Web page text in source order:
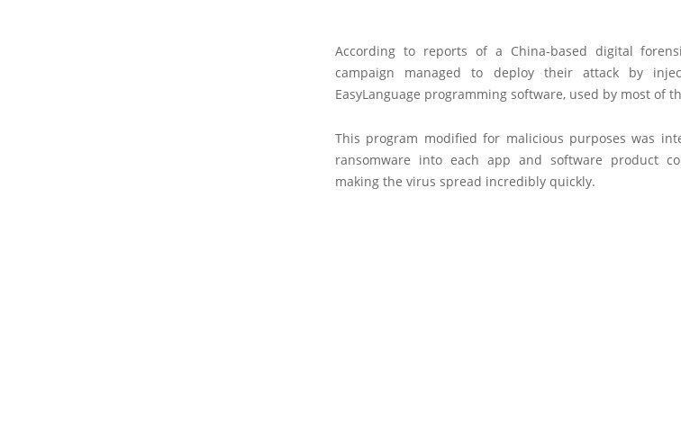
According to reports of a China-based digital
campaign managed to deploy their attack by
EasyLanguage programming software, used by most of
This program modified for malicious purposes was
ransomware into each app and software product
making the virus spread incredibly quickly.